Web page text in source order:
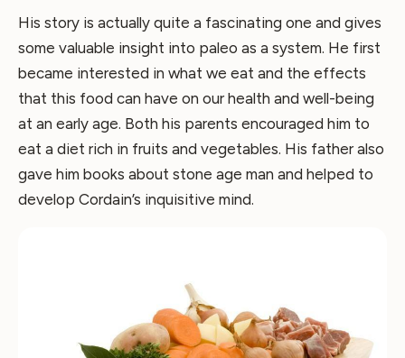
His story is actually quite a fascinating one and gives
some valuable insight into paleo as a system. He first
became interested in what we eat and the effects
that this food can have on our health and well-being
at an early age. Both his parents encouraged him to
eat a diet rich in fruits and vegetables. His father also
gave him books about stone age man and helped to
develop Cordain’s inquisitive mind.